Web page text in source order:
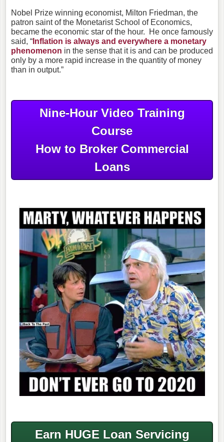
Nobel Prize winning economist, Milton Friedman, the
patron saint of the Monetarist School of Economics,
became the economic star of the hour. He once famously
said, “ Inflation is always and everywhere a monetary
phenomenon in the sense that it is and can be produced
only by a more rapid increase in the quantity of money
than in output.”
Nine-Hour Video Training
Course
How to Broker Commercial
Loans
Earn HUGE Loan Servicing